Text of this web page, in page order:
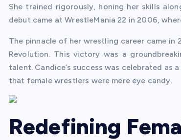
She trained rigorously, honing her skills
debut came at WrestleMania 22 in 2006,
The pinnacle of her wrestling career came in
Revolution. This victory was a
talent. Candice’s success was celebrated
that female wrestlers were mere eye candy.
Redefining